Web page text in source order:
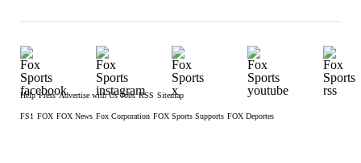
Help Press Advertise with Us Jobs RSS Sitemap
FS1 FOX FOX News Fox Corporation FOX Sports Supports FOX Deportes